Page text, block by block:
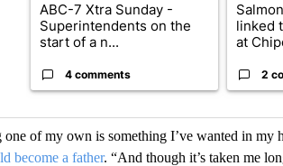
ABC-7 Xtra Sunday -
Superintendents on the
start of a n...
4 comments
linked
at
2
of my own is something I’ve wanted in my
become a father. “And though it’s taken me